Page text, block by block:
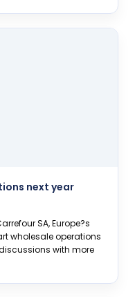
next year
SA, Europe?s
wholesale operations
with more